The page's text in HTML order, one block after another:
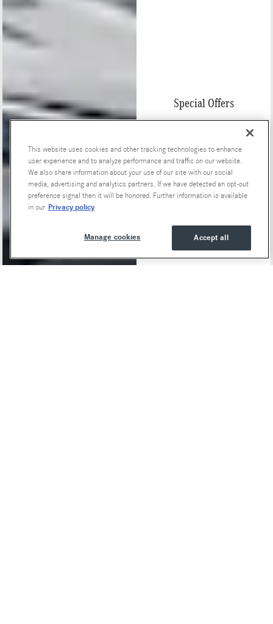
Special Offers
This website uses cookies and other tracking technologies to enhance
user experience and to analyze performance and traffic on our website.
We also share information about your use of our site with our social
media, advertising and analytics partners. If we have detected an opt-out
preference signal then it will be honored. Further information is available
in our Privacy policy
Accept all
Manage cookies